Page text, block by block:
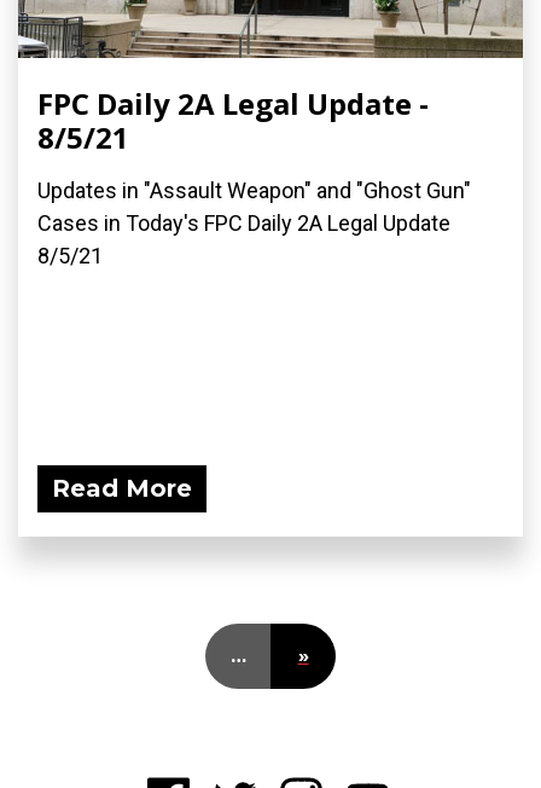
FPC Daily 2A Legal Update -
8/5/21
Updates in "Assault Weapon" and "Ghost Gun"
Cases in Today's FPC Daily 2A Legal Update
8/5/21
Read More
… »